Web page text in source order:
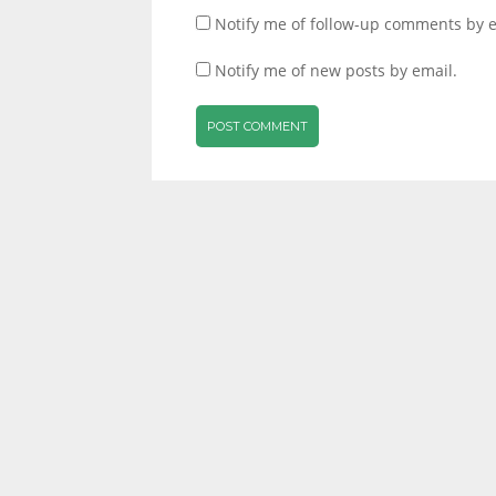
Notify me of follow-up comments by
Notify me of new posts by email.